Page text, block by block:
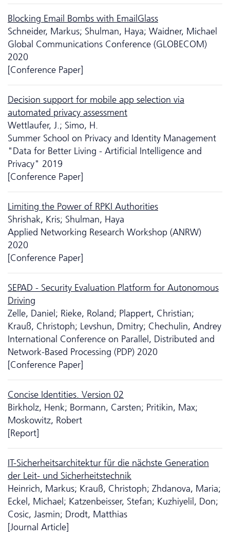
Blocking Email Bombs with EmailGlass
Schneider, Markus; Shulman, Haya; Waidner, Michael
Global Communications Conference (GLOBECOM)
2020
[Conference Paper]
Decision support for mobile app selection via
automated privacy assessment
Wettlaufer, J.; Simo, H.
Summer School on Privacy and Identity Management
"Data for Better Living - Artificial Intelligence and
Privacy" 2019
[Conference Paper]
Limiting the Power of RPKI Authorities
Shrishak, Kris; Shulman, Haya
Applied Networking Research Workshop (ANRW)
2020
[Conference Paper]
SEPAD - Security Evaluation Platform for Autonomous
Driving
Zelle, Daniel; Rieke, Roland; Plappert, Christian;
Krauß, Christoph; Levshun, Dmitry; Chechulin, Andrey
International Conference on Parallel, Distributed and
Network-Based Processing (PDP) 2020
[Conference Paper]
Concise Identities. Version 02
Birkholz, Henk; Bormann, Carsten; Pritikin, Max;
Moskowitz, Robert
[Report]
IT-Sicherheitsarchitektur für die nächste Generation
der Leit- und Sicherheitstechnik
Heinrich, Markus; Krauß, Christoph; Zhdanova, Maria;
Eckel, Michael; Katzenbeisser, Stefan; Kuzhiyelil, Don;
Cosic, Jasmin; Drodt, Matthias
[Journal Article]